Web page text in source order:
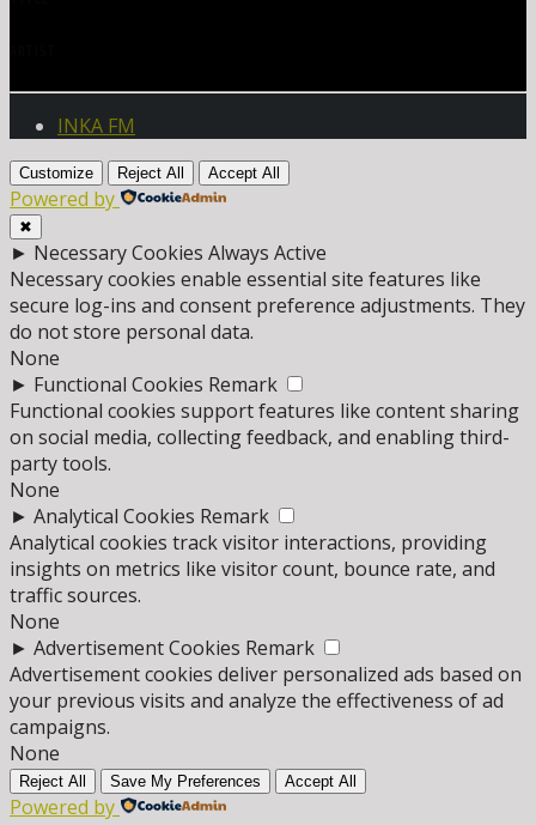
INKA FM
Customize Reject All Accept All
Powered by
✖
► Necessary Cookies Always Active
Necessary cookies enable essential site features like
secure log-ins and consent preference adjustments. They
do not store personal data.
None
► Functional Cookies Remark
Functional cookies support features like content sharing
on social media, collecting feedback, and enabling third-
party tools.
None
► Analytical Cookies Remark
Analytical cookies track visitor interactions, providing
insights on metrics like visitor count, bounce rate, and
traffic sources.
None
► Advertisement Cookies Remark
Advertisement cookies deliver personalized ads based on
your previous visits and analyze the effectiveness of ad
campaigns.
None
Reject All Save My Preferences Accept All
Powered by